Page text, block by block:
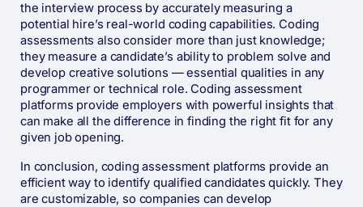
the interview process by accurately measuring a
potential hire’s real-world coding capabilities. Coding
assessments also consider more than just knowledge;
they measure a candidate’s ability to problem solve and
develop creative solutions — essential qualities in any
programmer or technical role. Coding assessment
platforms provide employers with powerful insights that
can make all the difference in finding the right fit for any
given job opening.
In conclusion, coding assessment platforms provide an
efficient way to identify qualified candidates quickly. They
are customizable, so companies can develop